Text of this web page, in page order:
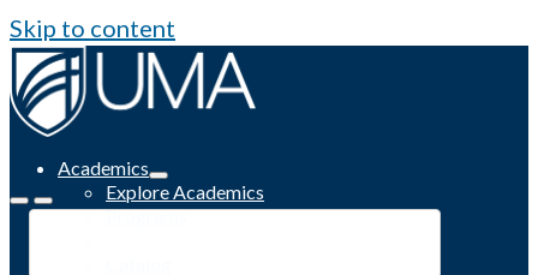
Skip to content
Academics
Explore Academics
Programs